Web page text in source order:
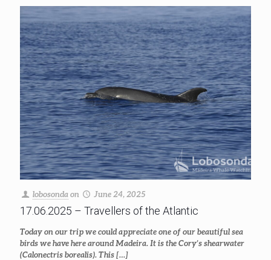
lobosonda on June 24, 2025
17.06.2025 – Travellers of the Atlantic
Today on our trip we could appreciate one of our beautiful sea
birds we have here around Madeira. It is the Cory’s shearwater
(Calonectris borealis). This[…]